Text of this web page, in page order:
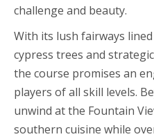
challenge and beauty.
With its lush fairways
cypress trees and
the course promises an
players of all skill levels.
unwind at the Fountain
southern cuisine while